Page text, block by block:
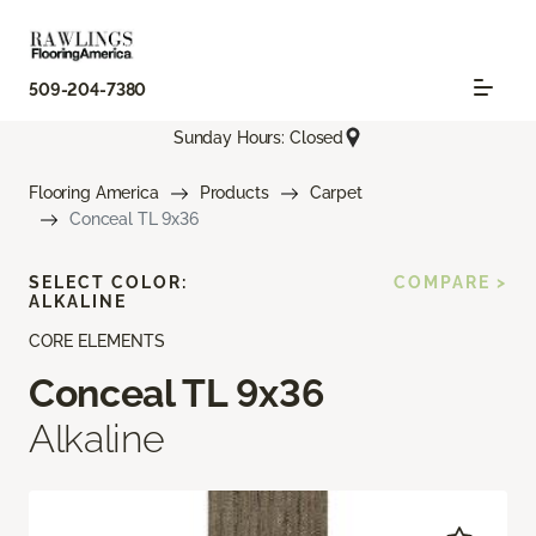
509-204-7380
Sunday Hours: Closed
Flooring America Products
Carpet
Conceal TL 9x36
CORE ELEMENTS
Conceal TL 9x36
Alkaline
SELECT COLOR:
ALKALINE
COMPARE >